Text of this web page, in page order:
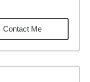
miles
Contact Me